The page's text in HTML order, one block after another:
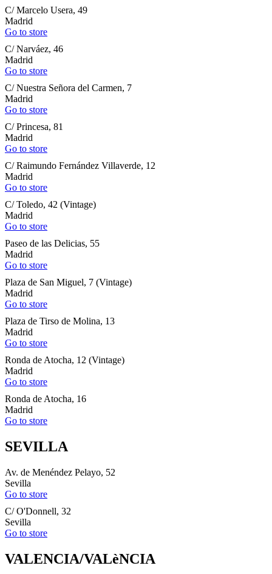
C/ Marcelo Usera, 49
Madrid
Go to store
C/ Narváez, 46
Madrid
Go to store
C/ Nuestra Señora del Carmen, 7
Madrid
Go to store
C/ Princesa, 81
Madrid
Go to store
C/ Raimundo Fernández Villaverde, 12
Madrid
Go to store
C/ Toledo, 42 (Vintage)
Madrid
Go to store
Paseo de las Delicias, 55
Madrid
Go to store
Plaza de San Miguel, 7 (Vintage)
Madrid
Go to store
Plaza de Tirso de Molina, 13
Madrid
Go to store
Ronda de Atocha, 12 (Vintage)
Madrid
Go to store
Ronda de Atocha, 16
Madrid
Go to store
SEVILLA
Av. de Menéndez Pelayo, 52
Sevilla
Go to store
C/ O'Donnell, 32
Sevilla
Go to store
VALENCIA/VALèNCIA